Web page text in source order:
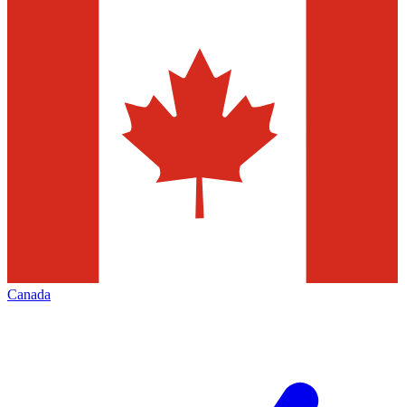
Canada